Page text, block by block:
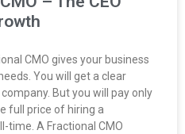
CMO gives your business
You will get a clear
But you will pay only
full price of hiring a
time. A Fractional CMO